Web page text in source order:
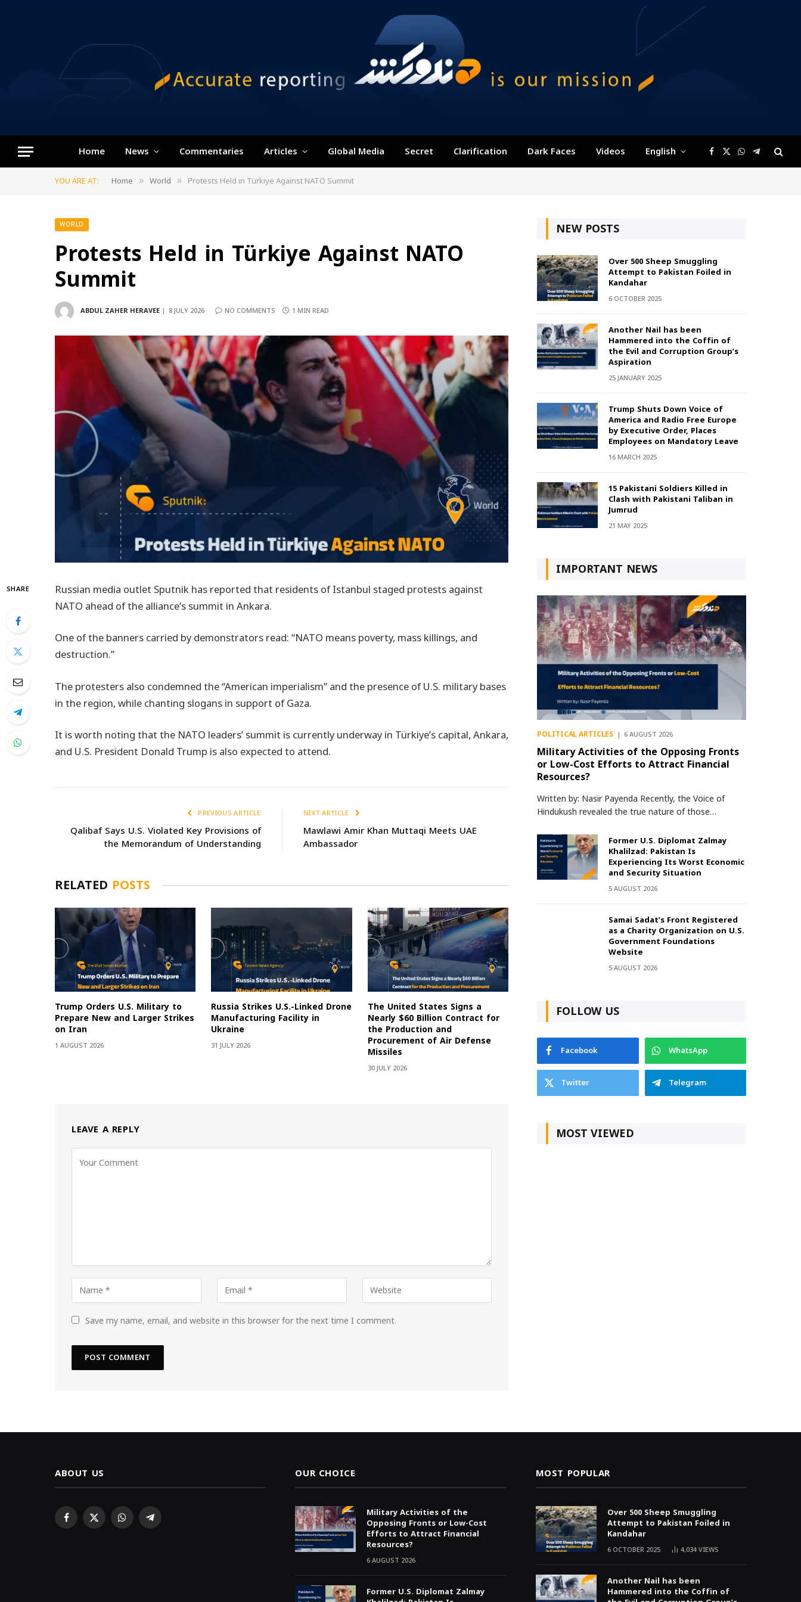
Home News Commentaries Articles Global Media Secret Clarification Dark Faces Videos English Facebook
X
(Twitter)
WhatsApp
Telegram
YOU ARE AT: Home » World » Protests Held in Türkiye Against NATO Summit
WORLD
Protests Held in Türkiye Against NATO
Summit
ABDUL ZAHER HERAVEE 8 JULY 2026 NO COMMENTS 1 MIN READ
SHARE
Russian media outlet Sputnik has reported that residents of Istanbul staged protests against
NATO ahead of the alliance’s summit in Ankara.
One of the banners carried by demonstrators read: “NATO means poverty, mass killings, and
destruction.”
The protesters also condemned the “American imperialism” and the presence of U.S. military bases
in the region, while chanting slogans in support of Gaza.
It is worth noting that the NATO leaders’ summit is currently underway in Türkiye’s capital, Ankara,
and U.S. President Donald Trump is also expected to attend.
PREVIOUS ARTICLE
Qalibaf Says U.S. Violated Key Provisions of
the Memorandum of Understanding
NEXT ARTICLE
Mawlawi Amir Khan Muttaqi Meets UAE
Ambassador
RELATED POSTS
Trump Orders U.S. Military to
Prepare New and Larger Strikes
on Iran
1 AUGUST 2026
Russia Strikes U.S.-Linked Drone
Manufacturing Facility in
Ukraine
31 JULY 2026
The United States Signs a
Nearly $60 Billion Contract for
the Production and
Procurement of Air Defense
Missiles
30 JULY 2026
LEAVE A REPLY
Save my name, email, and website in this browser for the next time I comment.
NEW POSTS
Over 500 Sheep Smuggling
Attempt to Pakistan Foiled in
Kandahar
6 OCTOBER 2025
Another Nail has been
Hammered into the Coffin of
the Evil and Corruption Group’s
Aspiration
25 JANUARY 2025
Trump Shuts Down Voice of
America and Radio Free Europe
by Executive Order, Places
Employees on Mandatory Leave
16 MARCH 2025
15 Pakistani Soldiers Killed in
Clash with Pakistani Taliban in
Jumrud
21 MAY 2025
IMPORTANT NEWS
POLITICAL ARTICLES 6 AUGUST 2026
Military Activities of the Opposing Fronts
or Low-Cost Efforts to Attract Financial
Resources?
Written by: Nasir Payenda Recently, the Voice of
Hindukush revealed the true nature of those…
Former U.S. Diplomat Zalmay
Khalilzad: Pakistan Is
Experiencing Its Worst Economic
and Security Situation
5 AUGUST 2026
Samai Sadat’s Front Registered
as a Charity Organization on U.S.
Government Foundations
Website
5 AUGUST 2026
FOLLOW US
Facebook
WhatsApp
Twitter
Telegram
MOST VIEWED
ABOUT US
Facebook
X WhatsAppTelegram
OUR CHOICE
Military Activities of the
Opposing Fronts or Low-Cost
Efforts to Attract Financial
Resources?
6 AUGUST 2026
Former U.S. Diplomat Zalmay
MOST POPULAR
Over 500 Sheep Smuggling
Attempt to Pakistan Foiled in
Kandahar
6 OCTOBER 2025 4,034VIEWS
Another Nail has been
Hammered into the Coffin of